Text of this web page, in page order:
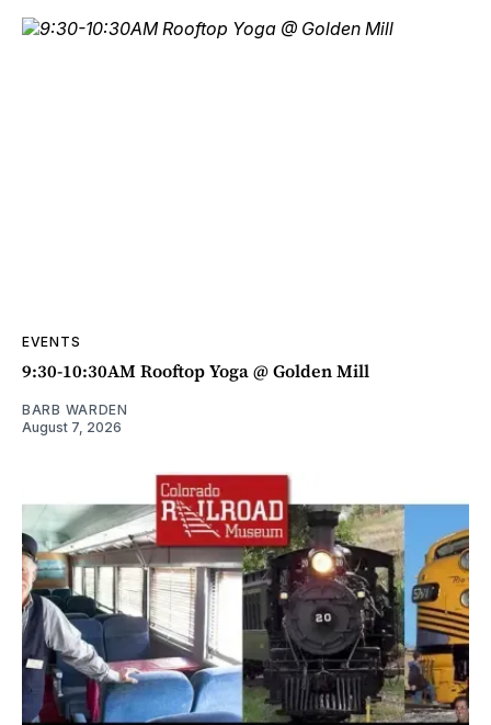
EVENTS
9:30-10:30AM Rooftop Yoga @ Golden Mill
BARB WARDEN
August 7, 2026